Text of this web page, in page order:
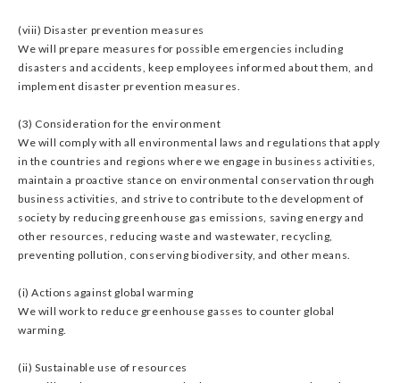
(viii) Disaster prevention measures
We will prepare measures for possible emergencies including
disasters and accidents, keep employees informed about them, and
implement disaster prevention measures.
(3) Consideration for the environment
We will comply with all environmental laws and regulations that apply
in the countries and regions where we engage in business activities,
maintain a proactive stance on environmental conservation through
business activities, and strive to contribute to the development of
society by reducing greenhouse gas emissions, saving energy and
other resources, reducing waste and wastewater, recycling,
preventing pollution, conserving biodiversity, and other means.
(i) Actions against global warming
We will work to reduce greenhouse gasses to counter global
warming.
(ii) Sustainable use of resources